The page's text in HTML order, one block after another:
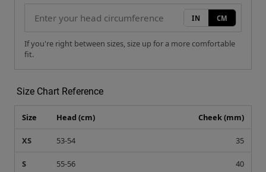
IN CM
If you're right between sizes, size up for a more comfortable
fit.
Size Chart Reference
Size Head (cm) Cheek (mm)
XS 53-54 35
S 55-56 40